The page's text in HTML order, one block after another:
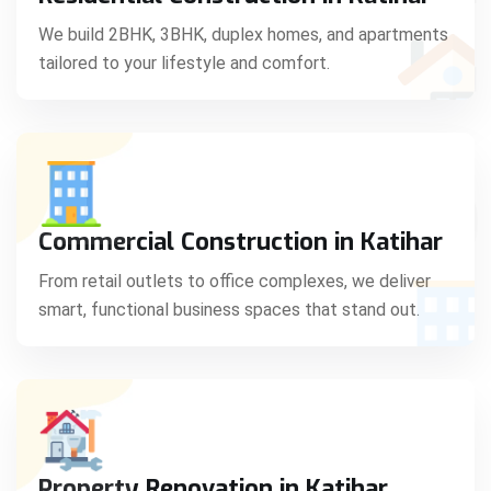
We build 2BHK, 3BHK, duplex homes, and apartments
tailored to your lifestyle and comfort.
Commercial Construction in Katihar
From retail outlets to office complexes, we deliver
smart, functional business spaces that stand out.